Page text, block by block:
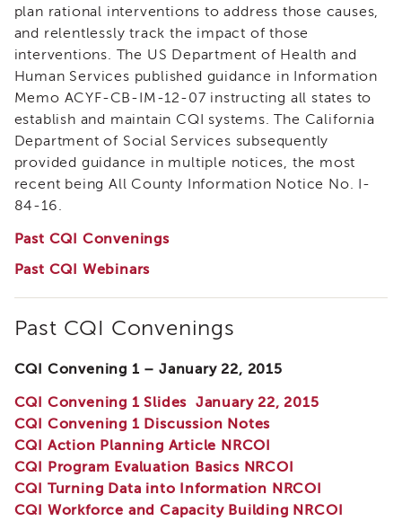
Academy
i3
Podcast
Blog
Latest
News
Contact
Us
Directory
Partners
eNewsletter
19
Resources
Careers
Land
Acknowledgment
APSWI
APSWI
Training
plan rational interventions to address those causes,
and relentlessly track the impact of those
interventions. The US Department of Health and
Human Services published guidance in Information
Memo ACYF-CB-IM-12-07 instructing all states to
establish and maintain CQI systems. The California
Department of Social Services subsequently
provided guidance in multiple notices, the most
recent being All County Information Notice No. I-
84-16.
Past CQI Convenings
Past CQI Webinars
Past CQI Convenings
CQI Convening 1 – January 22, 2015
CQI Convening 1 Slides January 22, 2015
CQI Convening 1 Discussion Notes
CQI Action Planning Article NRCOI
CQI Program Evaluation Basics NRCOI
CQI Turning Data into Information NRCOI
CQI Workforce and Capacity Building NRCOI